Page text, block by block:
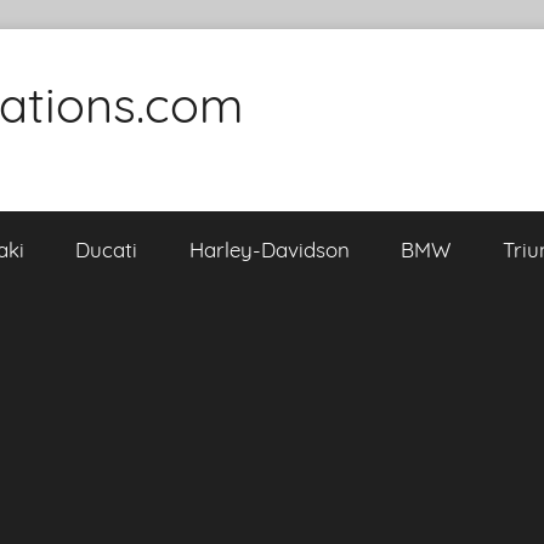
Ducati Harley-Davidson BMW